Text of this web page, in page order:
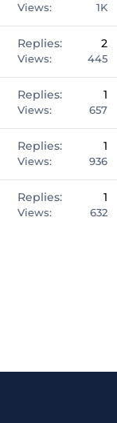
Views 1K
Replies 2
Views 445
Replies 1
Views 657
Replies 1
Views 936
Replies 1
Views 632